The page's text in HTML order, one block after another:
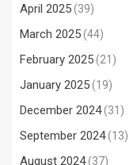
April 2025(39)
March 2025(44)
February 2025(21)
January 2025(19)
December 2024(31)
September 2024(13)
August 2024(37)